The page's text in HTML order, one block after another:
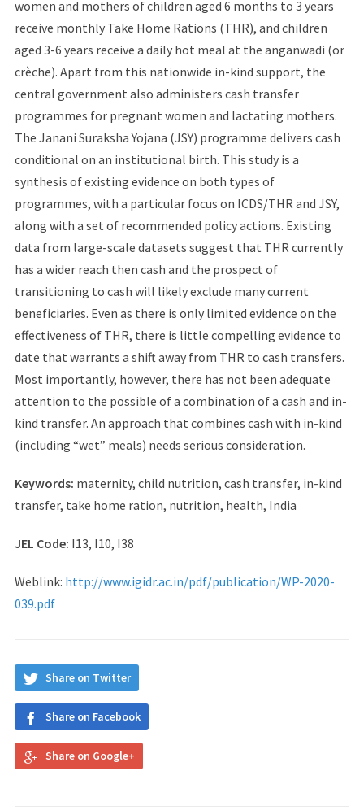
women and mothers of children aged 6 months to 3 years
receive monthly Take Home Rations (THR), and children
aged 3-6 years receive a daily hot meal at the anganwadi (or
crèche). Apart from this nationwide in-kind support, the
central government also administers cash transfer
programmes for pregnant women and lactating mothers.
The Janani Suraksha Yojana (JSY) programme delivers cash
conditional on an institutional birth. This study is a
synthesis of existing evidence on both types of
programmes, with a particular focus on ICDS/THR and JSY,
along with a set of recommended policy actions. Existing
data from large-scale datasets suggest that THR currently
has a wider reach then cash and the prospect of
transitioning to cash will likely exclude many current
beneficiaries. Even as there is only limited evidence on the
effectiveness of THR, there is little compelling evidence to
date that warrants a shift away from THR to cash transfers.
Most importantly, however, there has not been adequate
attention to the possible of a combination of a cash and in-
kind transfer. An approach that combines cash with in-kind
(including “wet” meals) needs serious consideration.
Keywords: maternity, child nutrition, cash transfer, in-kind
transfer, take home ration, nutrition, health, India
JEL Code: I13, I10, I38
Weblink: http://www.igidr.ac.in/pdf/publication/WP-2020-
039.pdf
Share on Twitter
Share on Facebook
Share on Google+